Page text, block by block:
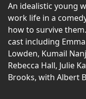
An idealistic young
work life in a
how to survive
cast including Emma
Lowden, Kumail
Rebecca Hall, Julie
Brooks, with Albert